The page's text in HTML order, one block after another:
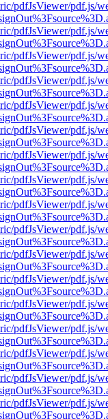
pdfJsViewer/pdf.js/
pdfJsViewer/pdf.js/
pdfJsViewer/pdf.js/
pdfJsViewer/pdf.js/
pdfJsViewer/pdf.js/
pdfJsViewer/pdf.js/
pdfJsViewer/pdf.js/
pdfJsViewer/pdf.js/
pdfJsViewer/pdf.js/
pdfJsViewer/pdf.js/
pdfJsViewer/pdf.js/
pdfJsViewer/pdf.js/
pdfJsViewer/pdf.js/
pdfJsViewer/pdf.js/
pdfJsViewer/pdf.js/
pdfJsViewer/pdf.js/
pdfJsViewer/pdf.js/